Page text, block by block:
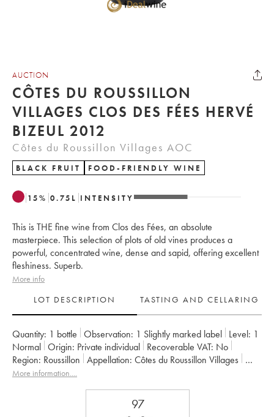
AUCTION
CÔTES DU ROUSSILLON
VILLAGES CLOS DES FÉES HERVÉ
BIZEUL 2012
Côtes du Roussillon Villages AOC
BLACK FRUIT FOOD-FRIENDLY WINE
15% 0.75 L INTENSITY
This is THE fine wine from Clos des Fées, an absolute
masterpiece. This selection of plots of old vines produces a
powerful, concentrated wine, dense and sapid, offering excellent
fleshiness. Superb.
More info
LOT DESCRIPTION
TASTING AND CELLARING
Quantity: 1 bottle Observation: 1 Slightly marked label Level: 1
Normal
Origin: private individual Recoverable VAT:
no
Region:
Roussillon Appellation:
Côtes du Roussillon Villages
Owner:
Hervé Bizeul
More information....
97